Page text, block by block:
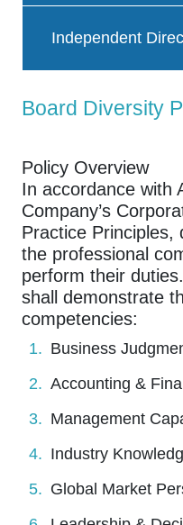
Independent
Board Diversity
Policy Overview
In accordance with
Company’s
Practice Principles,
the professional
perform their
shall demonstrate
competencies:
Business
Accounting &
Management
Industry
Global Market